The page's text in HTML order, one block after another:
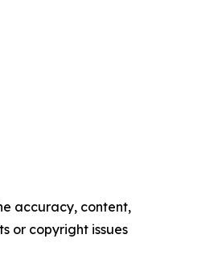
accuracy, content,
or copyright issues